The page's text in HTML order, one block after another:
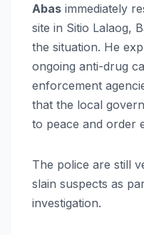
Abas immediately
site in Sitio Lalaog,
the situation. He
ongoing anti-drug
enforcement
that the local
to peace and order
The police are still
slain suspects as
investigation.